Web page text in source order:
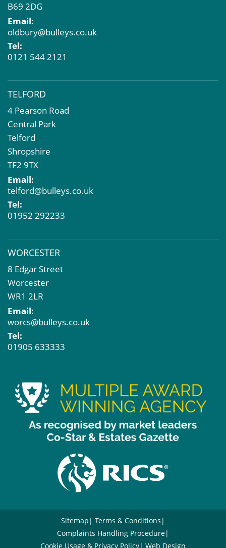
B69 2DG
Email:
oldbury@bulleys.co.uk
Tel:
0121 544 2121
TELFORD
4 Pearson Road
Central Park
Telford
Shropshire
TF2 9TX
Email:
telford@bulleys.co.uk
Tel:
01952 292233
WORCESTER
8 Edgar Street
Worcester
WR1 2LR
Email:
worcs@bulleys.co.uk
Tel:
01905 633333
Sitemap
Terms & Conditions
Complaints Handling Procedure
Cookie Usage & Privacy Policy
Web Design